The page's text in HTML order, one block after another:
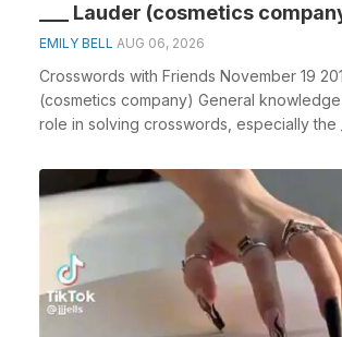
___ Lauder (cosmetics
EMILY BELL AUG 06, 2026
Crosswords with Friends November 19
(cosmetics company) General
role in solving crosswords, especially the